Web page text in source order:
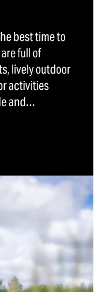
best time to
full of
lively outdoor
activities
and…